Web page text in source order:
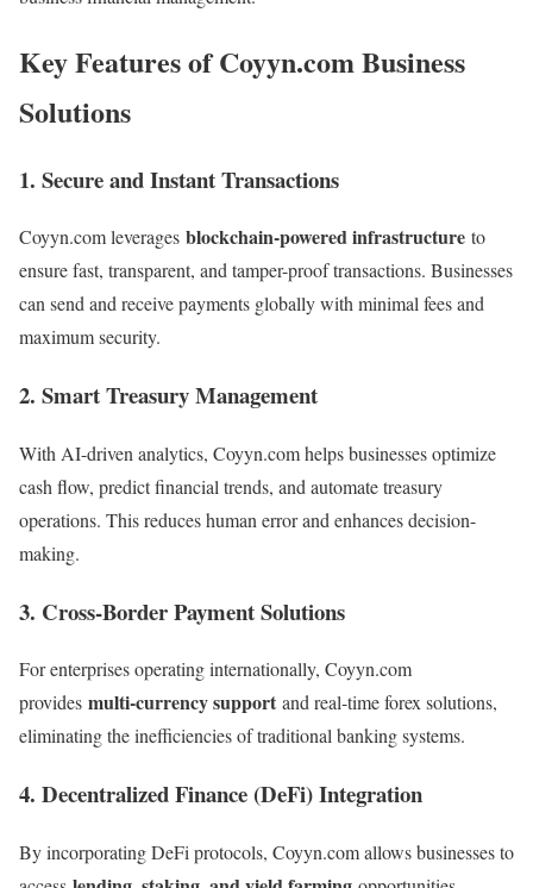
Key Features of Coyyn.com Business
Solutions
1. Secure and Instant Transactions
Coyyn.com leverages blockchain-powered infrastructure to
ensure fast, transparent, and tamper-proof transactions. Businesses
can send and receive payments globally with minimal fees and
maximum security.
2. Smart Treasury Management
With AI-driven analytics, Coyyn.com helps businesses optimize
cash flow, predict financial trends, and automate treasury
operations. This reduces human error and enhances decision-
making.
3. Cross-Border Payment Solutions
For enterprises operating internationally, Coyyn.com
provides multi-currency support and real-time forex solutions,
eliminating the inefficiencies of traditional banking systems.
4. Decentralized Finance (DeFi) Integration
By incorporating DeFi protocols, Coyyn.com allows businesses to